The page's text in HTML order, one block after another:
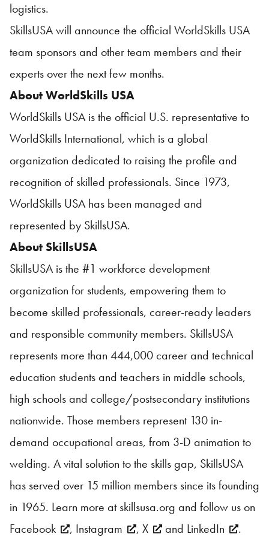
logistics.
SkillsUSA will announce the official WorldSkills USA
team sponsors and other team members and their
experts over the next few months.
About WorldSkills USA
WorldSkills USA is the official U.S. representative to
WorldSkills International, which is a global
organization dedicated to raising the profile and
recognition of skilled professionals. Since 1973,
WorldSkills USA has been managed and
represented by SkillsUSA.
About SkillsUSA
SkillsUSA is the #1 workforce development
organization for students, empowering them to
become skilled professionals, career-ready leaders
and responsible community members. SkillsUSA
represents more than 444,000 career and technical
education students and teachers in middle schools,
high schools and college/postsecondary institutions
nationwide. Those members represent 130 in-
demand occupational areas, from 3-D animation to
welding. A vital solution to the skills gap, SkillsUSA
has served over 15 million members since its founding
in 1965. Learn more atskillsusa.org and follow us on
Facebook
, Instagram , X and LinkedIn
.